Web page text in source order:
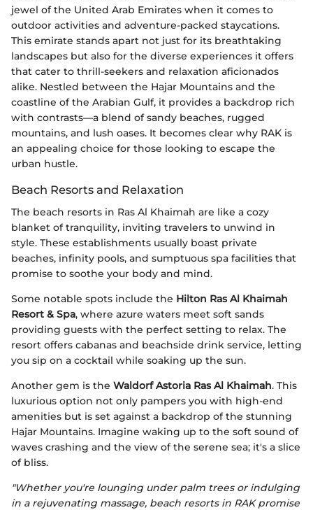
jewel of the United Arab Emirates when it comes to
outdoor activities and adventure-packed staycations.
This emirate stands apart not just for its breathtaking
landscapes but also for the diverse experiences it offers
that cater to thrill-seekers and relaxation aficionados
alike. Nestled between the Hajar Mountains and the
coastline of the Arabian Gulf, it provides a backdrop rich
with contrasts—a blend of sandy beaches, rugged
mountains, and lush oases. It becomes clear why RAK is
an appealing choice for those looking to escape the
urban hustle.
Beach Resorts and Relaxation
The beach resorts in Ras Al Khaimah are like a cozy
blanket of tranquility, inviting travelers to unwind in
style. These establishments usually boast private
beaches, infinity pools, and sumptuous spa facilities that
promise to soothe your body and mind.
Some notable spots include the Hilton Ras Al Khaimah
Resort & Spa, where azure waters meet soft sands
providing guests with the perfect setting to relax. The
resort offers cabanas and beachside drink service, letting
you sip on a cocktail while soaking up the sun.
Another gem is the Waldorf Astoria Ras Al Khaimah. This
luxurious option not only pampers you with high-end
amenities but is set against a backdrop of the stunning
Hajar Mountains. Imagine waking up to the soft sound of
waves crashing and the view of the serene sea; it's a slice
of bliss.
"Whether you're lounging under palm trees or indulging
in a rejuvenating massage, beach resorts in RAK promise